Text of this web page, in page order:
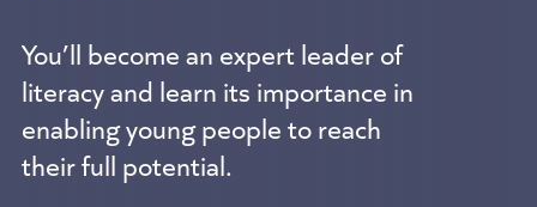
You’ll become an expert leader of
literacy and learn its importance in
enabling young people to reach
their full potential.